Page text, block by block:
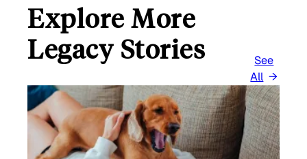
Explore More
Legacy Stories
See
All